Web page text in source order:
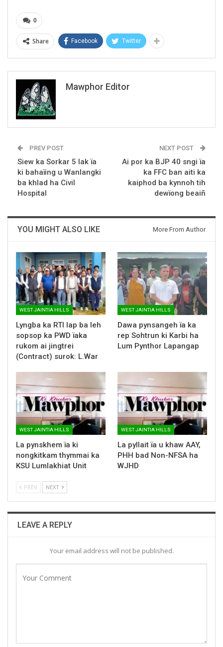
0
Share Facebook Twitter
Mawphor Editor
PREV POST
Siew ka Sorkar 5 lak ïa
ki bahaïing u Wanlangki
ba khlad ha Civil
Hospital
NEXT POST
Ai por ka BJP 40 sngi ïa
ka FFC ban aiti ka
kaiphod ba kynnoh tih
dewïong beaiñ
YOU MIGHT ALSO LIKE More From Author
WEST JAINTIA HILLS
Lyngba ka RTI lap ba leh
sopsop ka PWD ïaka
rukom ai jingtrei
(Contract) surok: L.War
WEST JAINTIA HILLS
Dawa pynsangeh ïa ka
rep Sohtrun ki Karbi ha
Lum Pynthor Lapangap
WEST JAINTIA HILLS
La pynskhem ïa ki
nongkitkam thymmai ka
KSU Lumlakhiat Unit
WEST JAINTIA HILLS
La pyllait ïa u khaw AAY,
PHH bad Non-NFSA ha
WJHD
PREV NEXT
LEAVE A REPLY
Your email address will not be published.